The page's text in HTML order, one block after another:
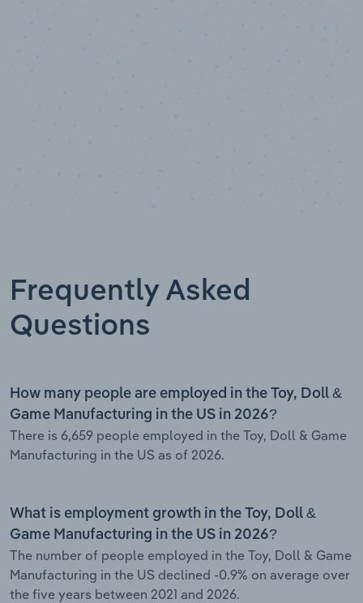
Frequently Asked
Questions
How many people are employed in the Toy, Doll &
Game Manufacturing in the US in 2026?
There is 6,659 people employed in the Toy, Doll & Game
Manufacturing in the US as of 2026.
What is employment growth in the Toy, Doll &
Game Manufacturing in the US in 2026?
The number of people employed in the Toy, Doll & Game
Manufacturing in the US declined -0.9% on average over
the five years between 2021 and 2026.